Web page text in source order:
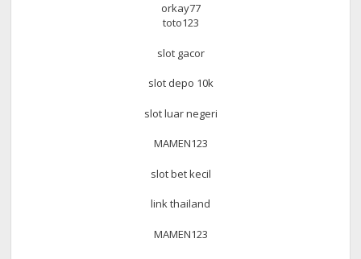
orkay77
toto123
slot gacor
slot depo 10k
slot luar negeri
MAMEN123
slot bet kecil
link thailand
MAMEN123